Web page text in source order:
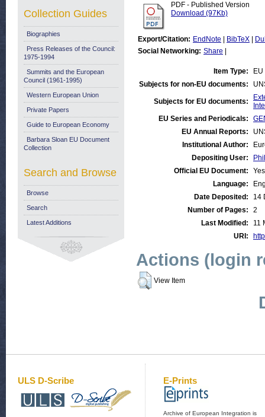
PDF - Published Version
Download (97Kb)
Export/Citation: EndNote BibTeX
Social Networking: Share
Item Type:
Subjects for non-EU documents:
Subjects for EU documents:
EU Series and Periodicals:
EU Annual Reports:
Institutional Author:
Depositing User:
Official EU Document:
Yes
Language:
Date Deposited:
14
Number of Pages:
2
Last Modified:
11
URI:
Actions (login
View Item
Collection Guides
Biographies
Press Releases of the Council:
1975-1994
Summits and the European
Council (1961-1995)
Western European Union
Private Papers
Guide to European Economy
Barbara Sloan EU Document
Collection
Search and Browse
Browse
Search
Latest Additions
ULS D-Scribe E-Prints
Archive of European Integration is